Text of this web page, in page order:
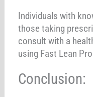
Individuals with
those taking
consult with a
using Fast Lean
Conclusion: